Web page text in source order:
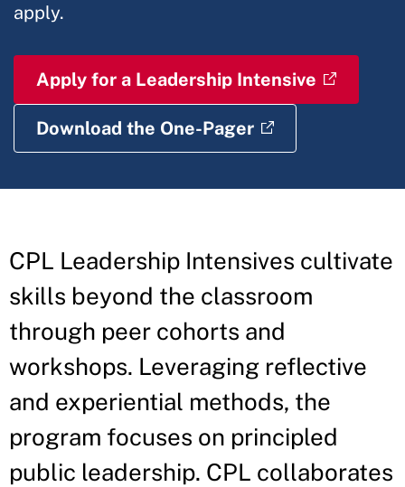
apply.
Apply for a Leadership Intensive
Download the One-Pager
CPL Leadership Intensives cultivate
skills beyond the classroom
through peer cohorts and
workshops. Leveraging reflective
and experiential methods, the
program focuses on principled
public leadership. CPL collaborates